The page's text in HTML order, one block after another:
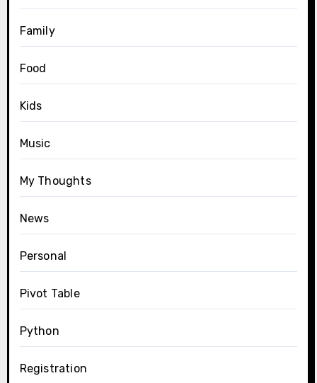
Family
Food
Kids
Music
My Thoughts
News
Personal
Pivot Table
Python
Registration